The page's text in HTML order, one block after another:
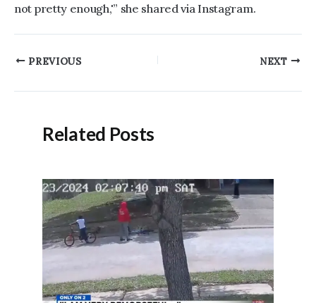
not pretty enough,'” she shared via Instagram.
PostPREVIOUS NEXT
Related Posts